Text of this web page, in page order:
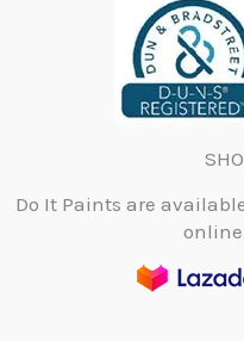
Do It Paints are
online